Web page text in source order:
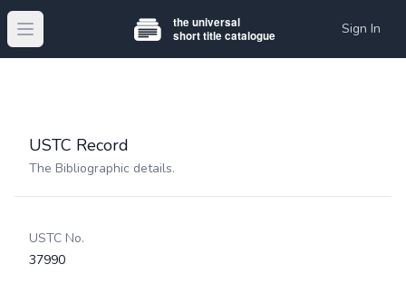
Open main menu Sign In
USTC Record
The Bibliographic details.
USTC No.
37990